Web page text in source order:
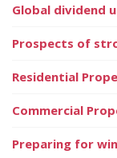
Global dividend
Prospects of
Residential
Commercial
Preparing for